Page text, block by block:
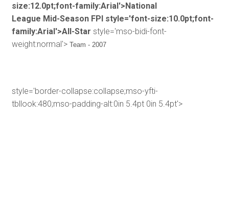
size:12.0pt;font-family:Arial'>National
League Mid-Season FPI style='font-size:10.0pt;font-
family:Arial'>All-Star style='mso-bidi-font-
weight:normal'>Team - 2007
style='border-collapse:collapse;mso-yfti-
tbllook:480;mso-padding-alt:0in 5.4pt 0in 5.4pt'>